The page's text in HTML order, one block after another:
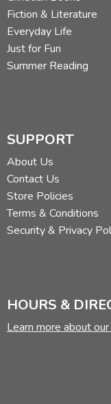
Fiction & Literature
Everyday Life
Just for Fun
Summer Reading
SUPPORT
About Us
Contact Us
Store Policies
Terms & Conditions
Security & Privacy
HOURS &
Learn more about